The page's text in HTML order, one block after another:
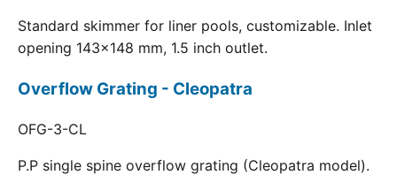
Standard skimmer for liner pools, customizable. Inlet
opening 143x148 mm, 1.5 inch outlet.
Overflow Grating - Cleopatra
OFG-3-CL
P.P single spine overflow grating (Cleopatra model).